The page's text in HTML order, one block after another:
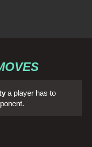
a player has to